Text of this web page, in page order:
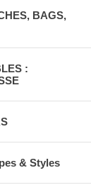
BAGS,
:
& Styles